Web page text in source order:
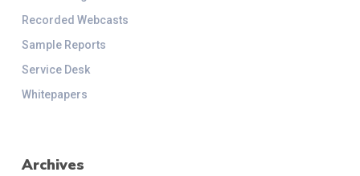
Recorded Webcasts
Sample Reports
Service Desk
Whitepapers
Archives